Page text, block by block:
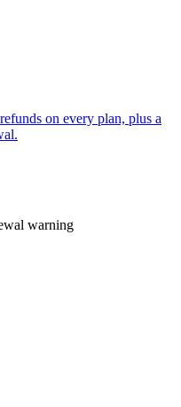
on every plan, plus a
warning